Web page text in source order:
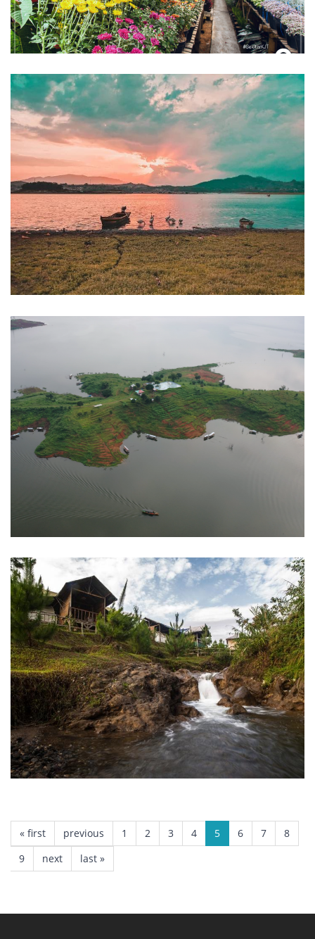
Wisata Waduk Darma
Kuningan
Jati Gede Reservoir
Sari Ater Camping Park
Subang
PAGES
« first previous 1 2 3 4 5 6 7
8
9
next last »